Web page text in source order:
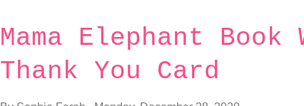
Elephant Me and My Yeti , Party Animals , Little Gnome
Snow Friends using Memento Tuxedo Black Ink Pad. Step
image using Copic Markers. I also added a few highlights
Mama Elephant Book
Thank You Card